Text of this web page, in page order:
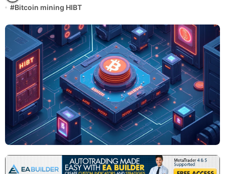
#Bitcoin mining HIBT